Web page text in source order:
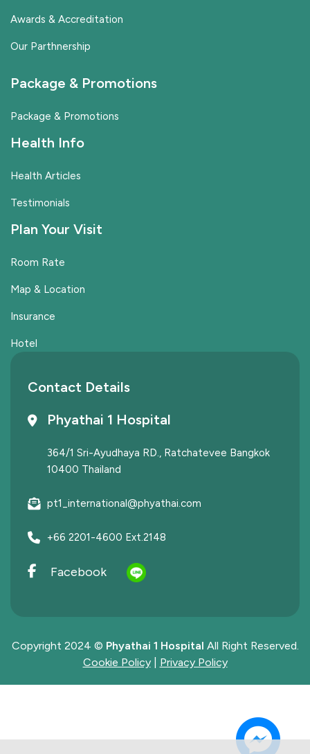
Awards & Accreditation
Our Parthnership
Package & Promotions
Package & Promotions
Health Info
Health Articles
Testimonials
Plan Your Visit
Room Rate
Map & Location
Insurance
Hotel
Contact Details
Phyathai 1 Hospital
364/1 Sri-Ayudhaya RD., Ratchatevee Bangkok
10400 Thailand
pt1_international@phyathai.com
+66 2201-4600 Ext.2148
Facebook
Copyright 2024 © Phyathai 1 Hospital All Right Reserved.
Cookie Policy| Privacy Policy